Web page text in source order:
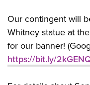
Our contingent will
Whitney statue at
for our banner!
https://bit.ly/